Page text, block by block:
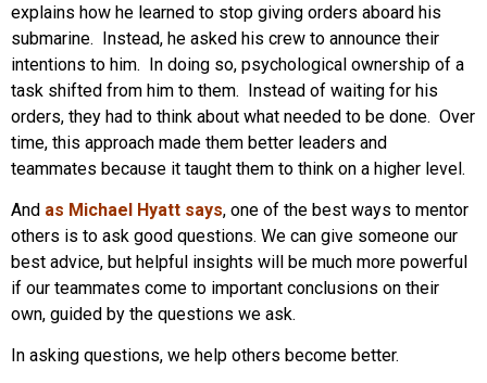
explains how he learned to stop giving orders aboard his
submarine. Instead, he asked his crew to announce their
intentions to him. In doing so, psychological ownership of a
task shifted from him to them. Instead of waiting for his
orders, they had to think about what needed to be done. Over
time, this approach made them better leaders and
teammates because it taught them to think on a higher level.
And as Michael Hyatt says, one of the best ways to mentor
others is to ask good questions. We can give someone our
best advice, but helpful insights will be much more powerful
if our teammates come to important conclusions on their
own, guided by the questions we ask.
In asking questions, we help others become better.